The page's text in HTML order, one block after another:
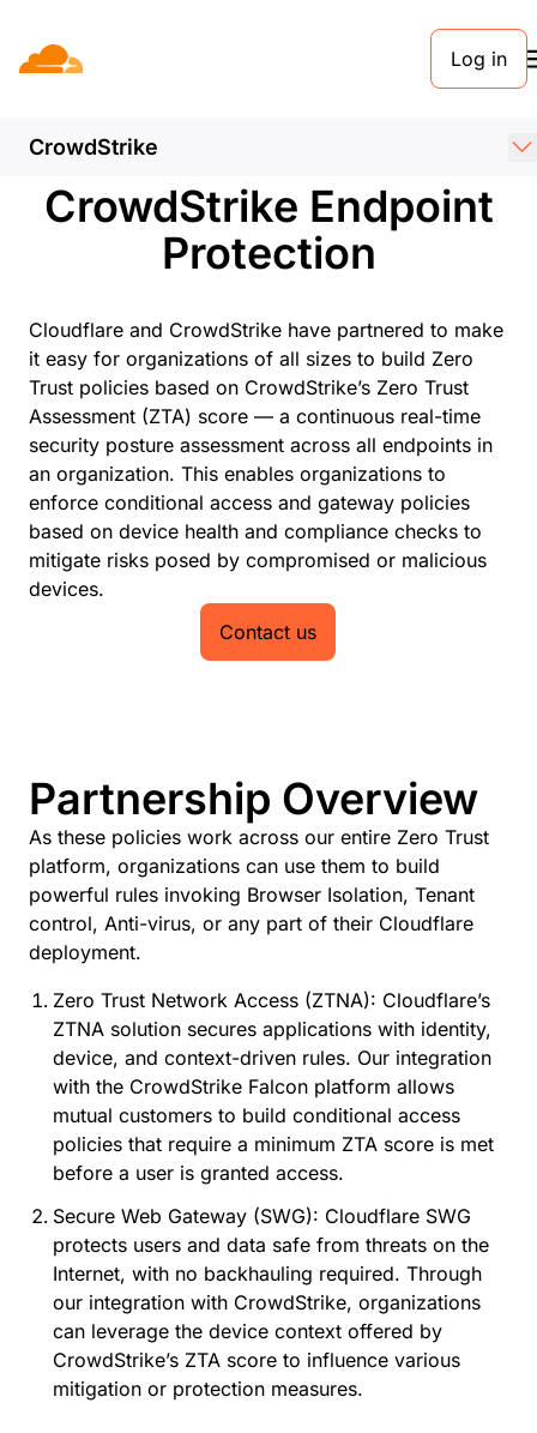
Log in
CrowdStrikeCloudflare +
CrowdStrike Endpoint
Protection
Cloudflare and CrowdStrike have partnered to make
it easy for organizations of all sizes to build Zero
Trust policies based on CrowdStrike’s Zero Trust
Assessment (ZTA) score — a continuous real-time
security posture assessment across all endpoints in
an organization. This enables organizations to
enforce conditional access and gateway policies
based on device health and compliance checks to
mitigate risks posed by compromised or malicious
devices.
Contact us
Partnership Overview
As these policies work across our entire Zero Trust
platform, organizations can use them to build
powerful rules invoking Browser Isolation, Tenant
control, Anti-virus, or any part of their Cloudflare
deployment.
Zero Trust Network Access (ZTNA): Cloudflare’s
ZTNA solution secures applications with identity,
device, and context-driven rules. Our integration
with the CrowdStrike Falcon platform allows
mutual customers to build conditional access
policies that require a minimum ZTA score is met
before a user is granted access.
Secure Web Gateway (SWG): Cloudflare SWG
protects users and data safe from threats on the
Internet, with no backhauling required. Through
our integration with CrowdStrike, organizations
can leverage the device context offered by
CrowdStrike’s ZTA score to influence various
mitigation or protection measures.